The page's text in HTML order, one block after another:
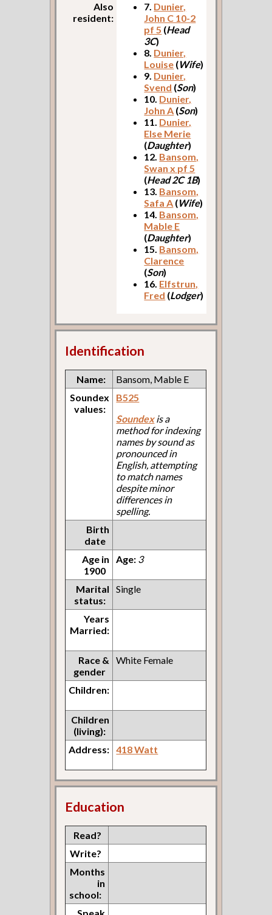
Also
resident:
7. Dunier,
John C 10-2
pf 5 (Head
3C)
8. Dunier,
Louise (Wife)
9. Dunier,
Svend (Son)
10. Dunier,
John A (Son)
11. Dunier,
Else Merie
(Daughter)
12. Bansom,
Swan x pf 5
(Head 2C 1B)
13. Bansom,
Safa A (Wife)
14. Bansom,
Mable E
(Daughter)
15. Bansom,
Clarence
(Son)
16. Elfstrun,
Fred (Lodger)
Identification
Name:
Bansom, Mable E
Soundex
values:
B525
Soundexis a
method for indexing
names by sound as
pronounced in
English, attempting
to match names
despite minor
differences in
spelling.
Birth
date
Age in
1900
Age: 3
Marital
status:
Single
Years
Married:
Race &
gender
White Female
Children:
Children
(living):
Address: 418 Watt
Education
Read?
Write?
Months
in
school: